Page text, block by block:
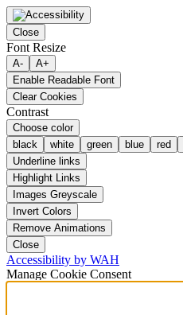
Close
Font Resize
A-
A+
Enable Readable Font
Clear Cookies
Contrast
Choose color
black
white green blue red
Underline links
Highlight Links
Images Greyscale
Invert Colors
Remove Animations
Close
Accessibility by WAH
Manage Cookie Consent